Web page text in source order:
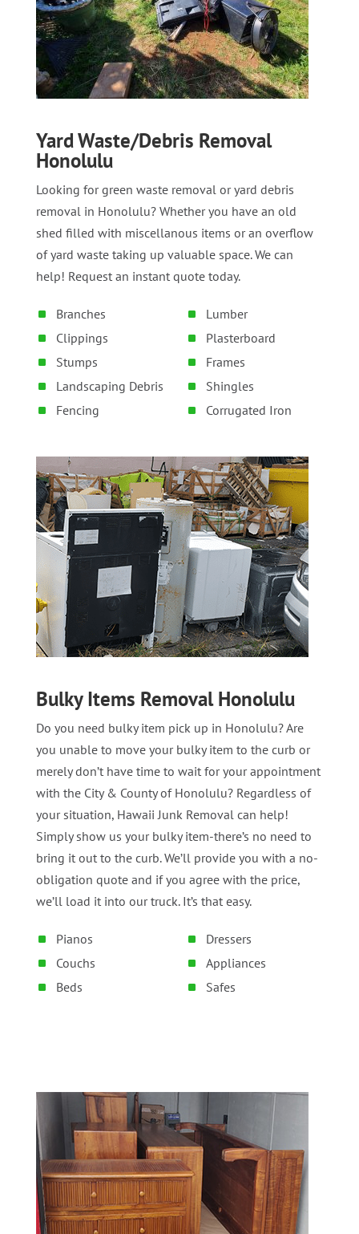
Yard Waste/Debris Removal
Honolulu
Looking for green waste removal or yard debris
removal in Honolulu? Whether you have an old
shed filled with miscellanous items or an overflow
of yard waste taking up valuable space. We can
help! Request an instant quote today.
Branches
Clippings
Stumps
Landscaping Debris
Fencing
Lumber
Plasterboard
Frames
Shingles
Corrugated Iron
Bulky Items Removal Honolulu
Do you need bulky item pick up in Honolulu? Are
you unable to move your bulky item to the curb or
merely don’t have time to wait for your appointment
with the City & County of Honolulu? Regardless of
your situation, Hawaii Junk Removal can help!
Simply show us your bulky item-there’s no need to
bring it out to the curb. We’ll provide you with a no-
obligation quote and if you agree with the price,
we’ll load it into our truck. It’s that easy.
Pianos
Couchs
Beds
Dressers
Appliances
Safes